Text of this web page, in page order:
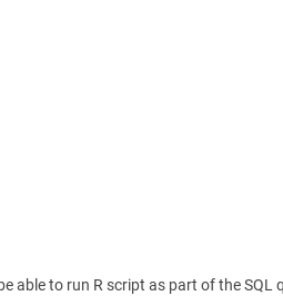
able to run R script as part of the SQL